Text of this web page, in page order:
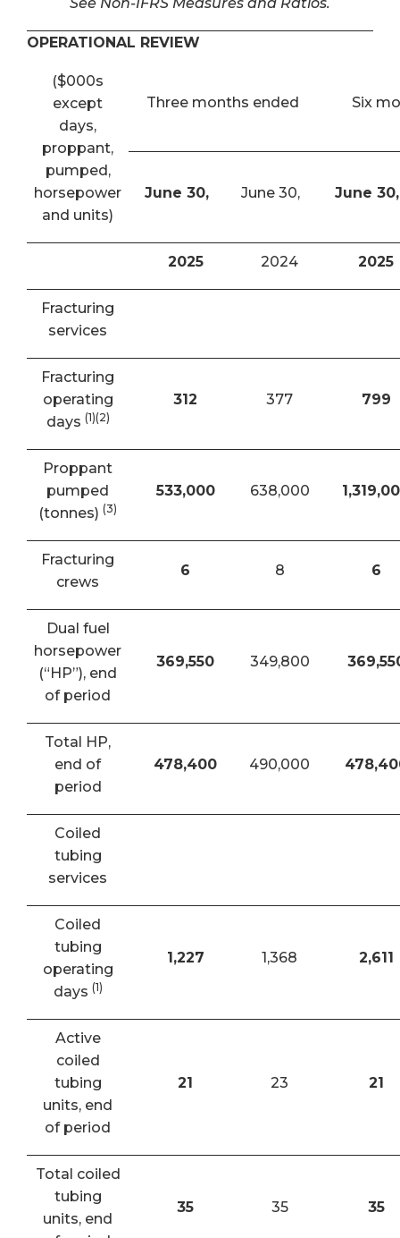
OPERATIONAL REVIEW
($000s
except
days,
proppant,
pumped,
horsepower
and units)
Three months ended Six
June 30, June 30, June 30,
2025 2024 2025
Fracturing
services
Fracturing
operating
days (1)(2)
312 377 799
Proppant
pumped
(tonnes) (3)
533,000 638,000
Fracturing
crews
6 8 6
Dual fuel
horsepower
(“HP”), end
of period
369,550 349,800
Total HP,
end of
period
478,400 490,000
Coiled
tubing
services
Coiled
tubing
operating
days (1)
1,227 1,368 2,611
Active
coiled
tubing
units, end
of period
21 23 21
Total coiled
tubing
units, end
35 35 35